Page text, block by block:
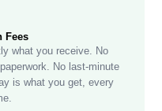
Fees
what you receive. No
No last-minute
is what you get, every